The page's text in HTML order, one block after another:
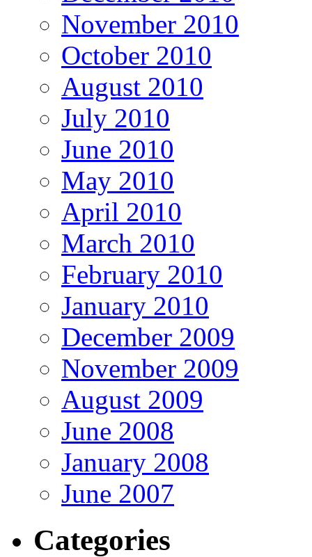
November 2010
October 2010
August 2010
July 2010
June 2010
May 2010
April 2010
March 2010
February 2010
January 2010
December 2009
November 2009
August 2009
June 2008
January 2008
June 2007
Categories